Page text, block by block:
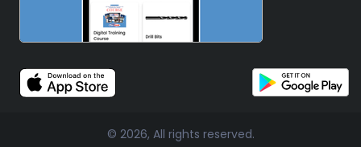
© 2026, All rights reserved.